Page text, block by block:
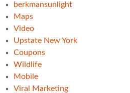
berkmansunlight
Maps
Video
Upstate New York
Coupons
Wildlife
Mobile
Viral Marketing